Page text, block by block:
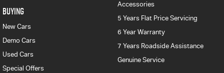
BUYING
New Cars
Demo Cars
Used Cars
Special Offers
Accessories
5 Years Flat Price Servicing
6 Year Warranty
7 Years Roadside Assistance
Genuine Service